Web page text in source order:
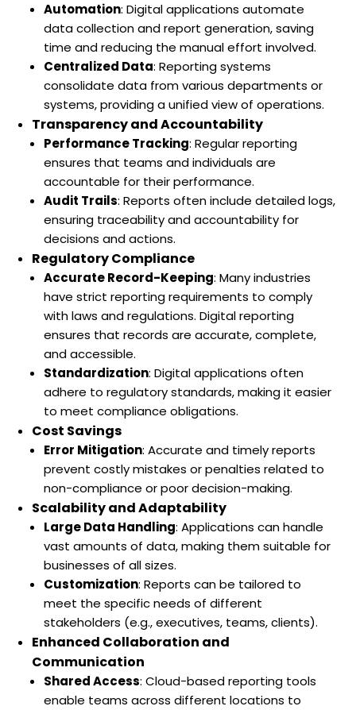
Automation: Digital applications automate
data collection and report generation, saving
time and reducing the manual effort involved.
Centralized Data: Reporting systems
consolidate data from various departments or
systems, providing a unified view of operations.
Transparency and Accountability
Performance Tracking: Regular reporting
ensures that teams and individuals are
accountable for their performance.
Audit Trails: Reports often include detailed logs,
ensuring traceability and accountability for
decisions and actions.
Regulatory Compliance
Accurate Record-Keeping: Many industries
have strict reporting requirements to comply
with laws and regulations. Digital reporting
ensures that records are accurate, complete,
and accessible.
Standardization: Digital applications often
adhere to regulatory standards, making it easier
to meet compliance obligations.
Cost Savings
Error Mitigation: Accurate and timely reports
prevent costly mistakes or penalties related to
non-compliance or poor decision-making.
Scalability and Adaptability
Large Data Handling: Applications can handle
vast amounts of data, making them suitable for
businesses of all sizes.
Customization: Reports can be tailored to
meet the specific needs of different
stakeholders (e.g., executives, teams, clients).
Enhanced Collaboration and
Communication
Shared Access: Cloud-based reporting tools
enable teams across different locations to